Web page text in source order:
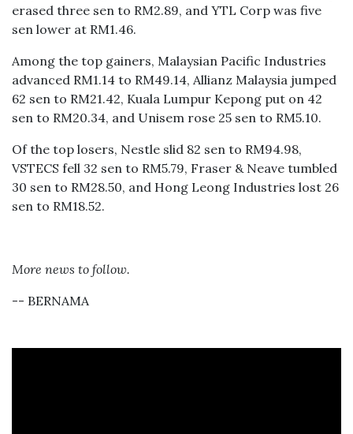
erased three sen to RM2.89, and YTL Corp was five
sen lower at RM1.46.
Among the top gainers, Malaysian Pacific Industries
advanced RM1.14 to RM49.14, Allianz Malaysia jumped
62 sen to RM21.42, Kuala Lumpur Kepong put on 42
sen to RM20.34, and Unisem rose 25 sen to RM5.10.
Of the top losers, Nestle slid 82 sen to RM94.98,
VSTECS fell 32 sen to RM5.79, Fraser & Neave tumbled
30 sen to RM28.50, and Hong Leong Industries lost 26
sen to RM18.52.
More news to follow.
-- BERNAMA